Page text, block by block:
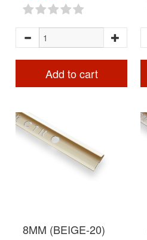
Add to cart
8MM (BEIGE-20)